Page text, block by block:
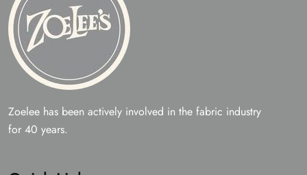
Zoelee has been actively involved in the fabric industry
for 40 years.